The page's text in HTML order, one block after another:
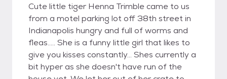
Cute little tiger Henna Trimble came to us
from a motel parking lot off 38th street in
Indianapolis hungry and full of worms and
fleas..... She is a funny little girl that likes to
give you kisses constantly... Shes currently a
bit hyper as she doesn't have run of the